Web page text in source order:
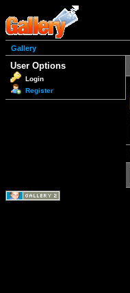
Gallery
User Options
Login
Register